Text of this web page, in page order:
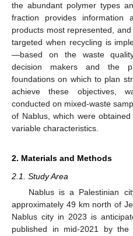
the abundant polymer types
fraction provides information
products most represented,
targeted when recycling is
—based on the waste
decision makers and the
foundations on which to plan
achieve these objectives,
conducted on mixed-waste
of Nablus, which were
variable characteristics.
2. Materials and Methods
2.1. Study Area
Nablus is a Palestinian
approximately 49 km north of
Nablus city in 2023 is
published in mid-2021 by the